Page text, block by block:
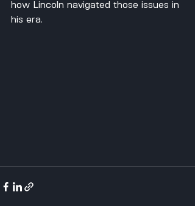
how Lincoln navigated those issues in
his era.